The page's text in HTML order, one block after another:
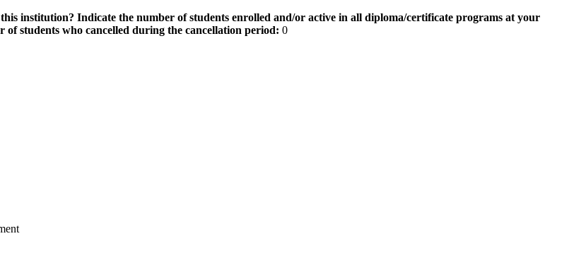
institution? Indicate the number of students enrolled and/or active in all diploma/certificate programs at your
students who cancelled during the cancellation period: 0